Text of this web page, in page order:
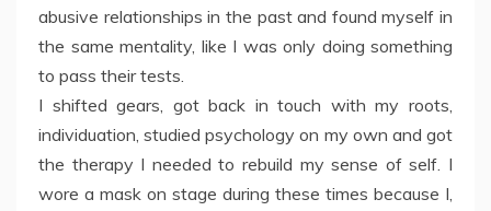
abusive relationships in the past and found myself in
the same mentality, like I was only doing something
to pass their tests.
I shifted gears, got back in touch with my roots,
individuation, studied psychology on my own and got
the therapy I needed to rebuild my sense of self. I
wore a mask on stage during these times because I,